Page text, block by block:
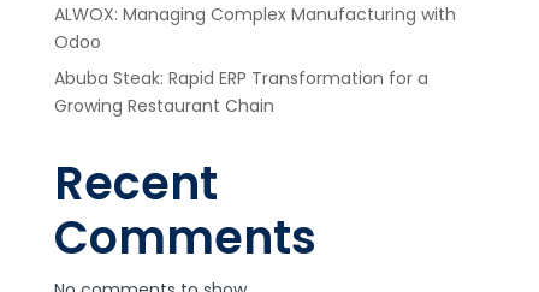
ALWOX: Managing Complex Manufacturing with
Odoo
Abuba Steak: Rapid ERP Transformation for a
Growing Restaurant Chain
Recent
Comments